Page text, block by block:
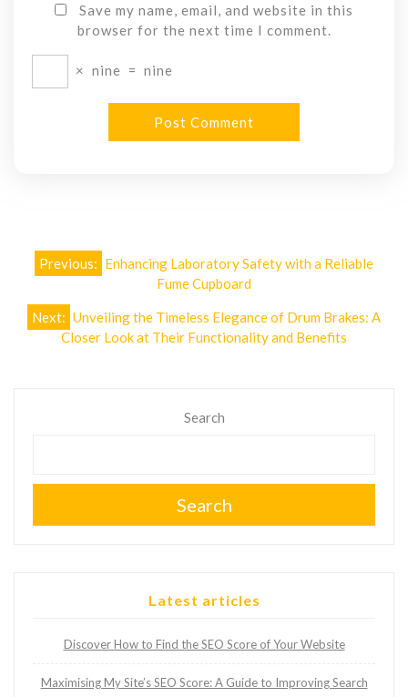
Save my name, email, and website in this
browser for the next time I comment.
× nine = nine
Post
Previous: Enhancing Laboratory Safety with a Reliable
Fume Cupboard
Next: Unveiling the Timeless Elegance of Drum Brakes: A
Closer Look at Their Functionality and Benefits
Search
Search
Latest articles
Discover How to Find the SEO Score of Your Website
Maximising My Site’s SEO Score: A Guide to Improving Search